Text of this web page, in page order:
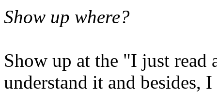
Show up where?
Show up at the "I just read
understand it and besides,